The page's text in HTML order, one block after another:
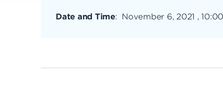
Date and Time: November 6, 2021 ,